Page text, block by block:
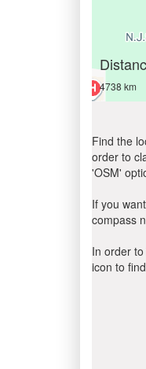
4738 km
Find the
order to
'OSM'
If you
compass
In order
icon to